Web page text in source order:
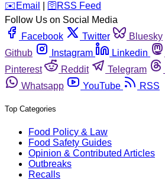
️✉️ Email 🛜 RSS Feed
Follow Us on Social Media
Facebook
Twitter Bluesky
Github
Instagram Linkedin
Pinterest
Reddit Telegram
Whatsapp
YouTube RSS
Top Categories
Food Policy & Law
Food Safety Guides
Opinion & Contributed Articles
Outbreaks
Recalls